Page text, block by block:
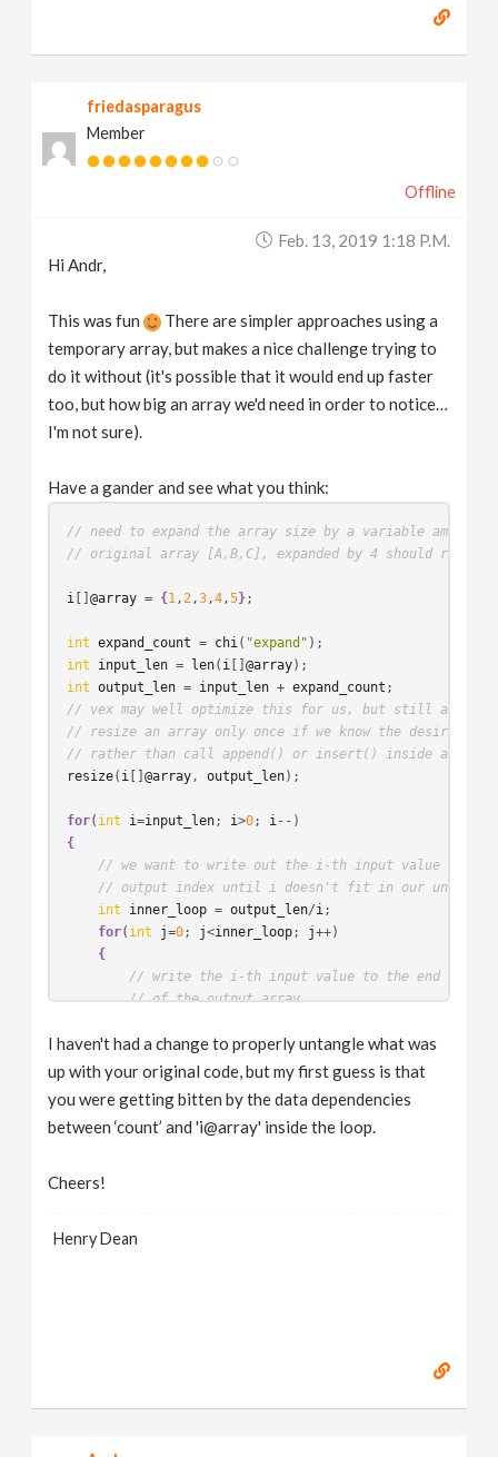
friedasparagus
Member
Offline
Feb. 13, 2019 1:18 P.m.
Hi Andr,
This was fun
There are simpler approaches using a
temporary array, but makes a nice challenge trying to
do it without (it's possible that it would end up faster
too, but how big an array we'd need in order to notice…
I'm not sure).
Have a gander and see what you think:
// need to expand the array size by a variable
// original array [A,B,C], expanded by 4 should return:
i []@array = {1 , 2 ,3 ,4 ,5};
int expand_count = chi ( "expand"
int
input_len = len( i []@array
int
output_len = input_len + expand_count
// vex may well optimize this for us, but still a good
// resize an array only once if we know the desired
// rather than call append() or insert() inside a loop
resize( i []@array , output_len);
for( int i=input_len; i>0; i
{
// we want to write out the i-th input value to
// output index until i doesn't fit in our
int
inner_loop = output_len/i ;
for( int j=0; j<inner_loop; j++)
{
// write the i-th input value to the end of the
// of the output array
// reduce the size of the unwritten portion
output_len
--;
}
I haven't had a change to properly untangle what was
up with your original code, but my first guess is that
you were getting bitten by the data dependencies
between ‘count’ and 'i@array' inside the loop.
Cheers!
Henry Dean